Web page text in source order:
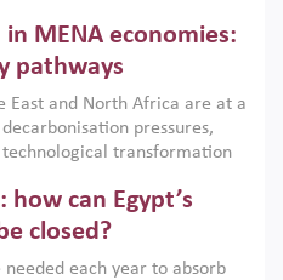
are widely used across
market failures and foster
with country capabilities,
and backed by capable
MENA economies:
pathways
East and North Africa are at a
pressures,
transformation
the green transition is not
but also a strategic
can Egypt’s
closed?
each year to absorb